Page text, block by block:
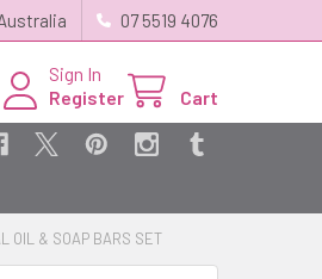
07 5519 4076
Sign In
Register
Cart
OIL & SOAP BARS SET